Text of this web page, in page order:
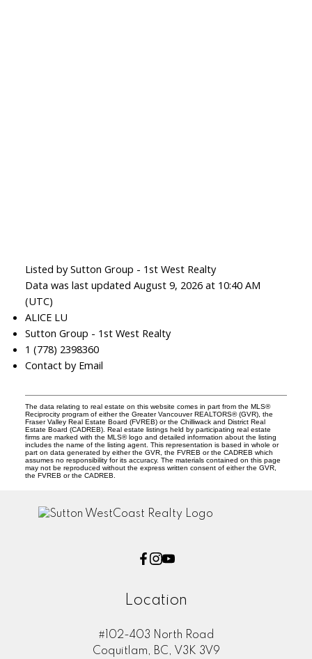
Listed by Sutton Group - 1st West Realty
Data was last updated August 9, 2026 at 10:40 AM
(UTC)
ALICE LU
Sutton Group - 1st West Realty
1 (778) 2398360
Contact by Email
The data relating to real estate on this website comes in part from the MLS®
Reciprocity program of either the Greater Vancouver REALTORS® (GVR), the
Fraser Valley Real Estate Board (FVREB) or the Chilliwack and District Real
Estate Board (CADREB). Real estate listings held by participating real estate
firms are marked with the MLS® logo and detailed information about the listing
includes the name of the listing agent. This representation is based in whole or
part on data generated by either the GVR, the FVREB or the CADREB which
assumes no responsibility for its accuracy. The materials contained on this page
may not be reproduced without the express written consent of either the GVR,
the FVREB or the CADREB.
Location
#102-403 North Road
Coquitlam, BC, V3K 3V9